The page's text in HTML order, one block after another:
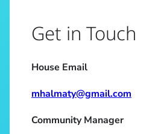
Get in Touch
House Email
mhalmaty@gmail.com
Community Manager